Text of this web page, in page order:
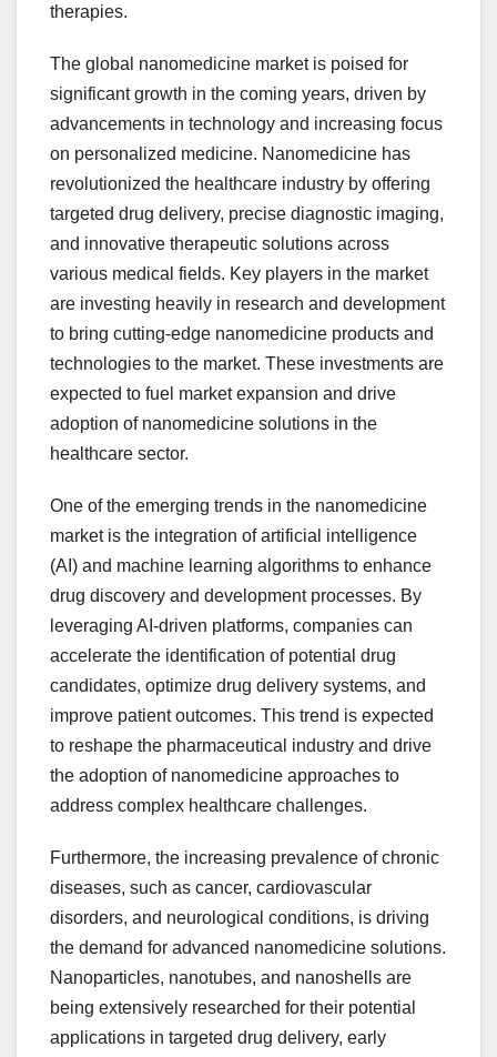
therapies.
The global nanomedicine market is poised for
significant growth in the coming years, driven by
advancements in technology and increasing focus
on personalized medicine. Nanomedicine has
revolutionized the healthcare industry by offering
targeted drug delivery, precise diagnostic imaging,
and innovative therapeutic solutions across
various medical fields. Key players in the market
are investing heavily in research and development
to bring cutting-edge nanomedicine products and
technologies to the market. These investments are
expected to fuel market expansion and drive
adoption of nanomedicine solutions in the
healthcare sector.
One of the emerging trends in the nanomedicine
market is the integration of artificial intelligence
(AI) and machine learning algorithms to enhance
drug discovery and development processes. By
leveraging AI-driven platforms, companies can
accelerate the identification of potential drug
candidates, optimize drug delivery systems, and
improve patient outcomes. This trend is expected
to reshape the pharmaceutical industry and drive
the adoption of nanomedicine approaches to
address complex healthcare challenges.
Furthermore, the increasing prevalence of chronic
diseases, such as cancer, cardiovascular
disorders, and neurological conditions, is driving
the demand for advanced nanomedicine solutions.
Nanoparticles, nanotubes, and nanoshells are
being extensively researched for their potential
applications in targeted drug delivery, early